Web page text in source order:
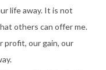
life away. It is not
others can offer me.
profit, our gain, our